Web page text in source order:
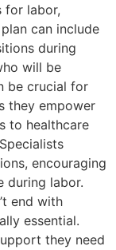
for labor,
can include
during
will be
be crucial for
they empower
to healthcare
encouraging
during labor.
end with
essential.
they need